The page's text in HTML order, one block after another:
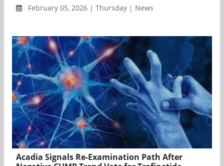
February 05, 2026 | Thursday | News
Acadia Signals Re-Examination Path After